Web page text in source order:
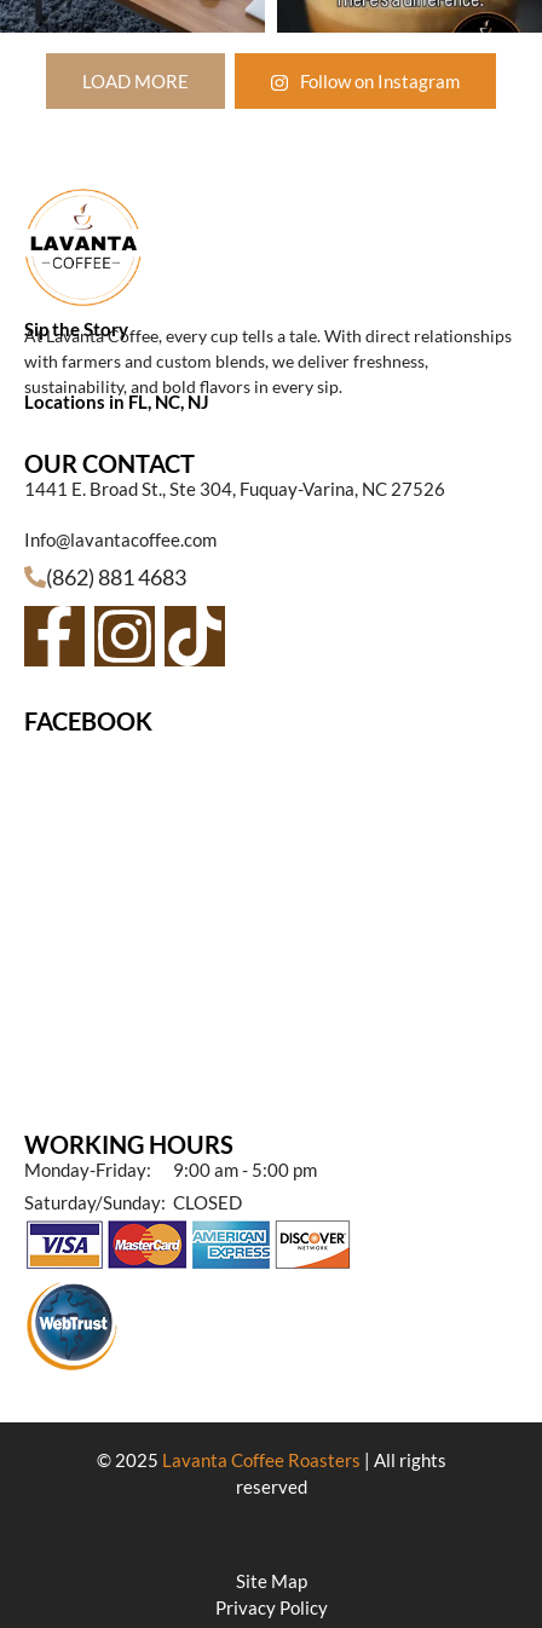
LOAD MORE Follow on Instagram
Sip the Story
At Lavanta Coffee, every cup tells a tale. With direct relationships
with farmers and custom blends, we deliver freshness,
sustainability, and bold flavors in every sip.
Locations in FL, NC, NJ
OUR CONTACT
1441 E. Broad St., Ste 304, Fuquay-Varina, NC 27526
Info@lavantacoffee.com
(862) 881 4683
FACEBOOK
WORKING HOURS
Monday-Friday: 9:00 am - 5:00 pm
Saturday/Sunday: CLOSED
© 2025 Lavanta Coffee Roasters | All rights
reserved
Site Map
Privacy Policy